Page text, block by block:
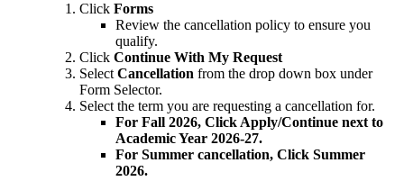
Click Forms
Review the cancellation policy to ensure you
qualify.
Click Continue With My Request
Select Cancellation from the drop down box under
Form Selector.
Select the term you are requesting a cancellation for.
For Fall 2026, Click Apply/Continue next to
Academic Year 2026-27.
For Summer cancellation, Click Summer
2026.